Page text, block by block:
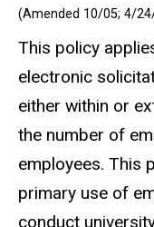
(Amended 10/05; 4/
This policy
electronic
either within or
the number of
employees. This
primary use of
conduct